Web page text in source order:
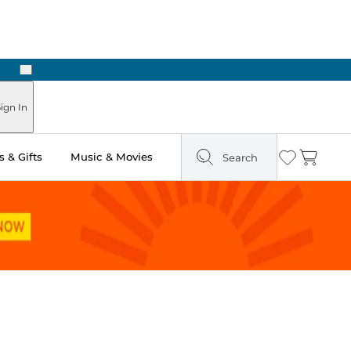
Next
In
& Gifts Music & Movies Search Wishlist
Cart